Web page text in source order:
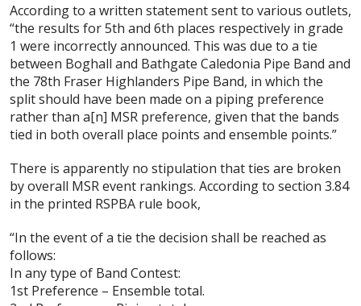
According to a written statement sent to various outlets,
“the results for 5th and 6th places respectively in grade
1 were incorrectly announced. This was due to a tie
between Boghall and Bathgate Caledonia Pipe Band and
the 78th Fraser Highlanders Pipe Band, in which the
split should have been made on a piping preference
rather than a[n] MSR preference, given that the bands
tied in both overall place points and ensemble points.”
There is apparently no stipulation that ties are broken
by overall MSR event rankings. According to section 3.84
in the printed RSPBA rule book,
“In the event of a tie the decision shall be reached as
follows:
In any type of Band Contest:
1st Preference – Ensemble total.